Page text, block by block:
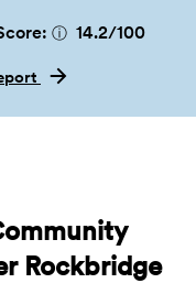
ⓘ 14.2/100
Rockbridge